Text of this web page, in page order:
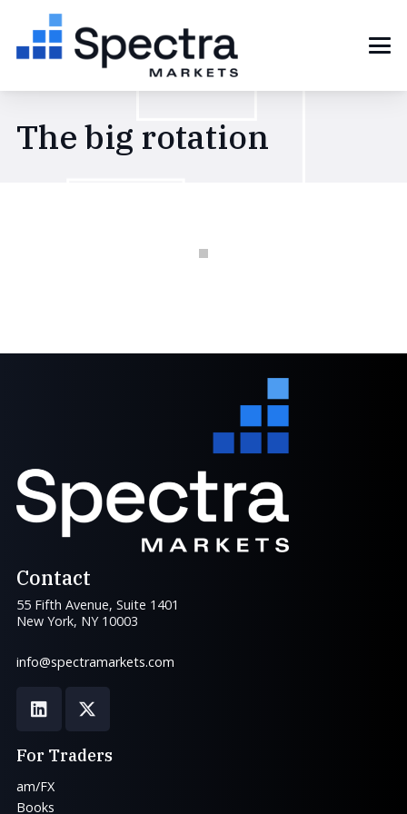
The big rotation
Contact
55 Fifth Avenue, Suite 1401
New York, NY 10003
info@spectramarkets.com
For Traders
am/FX
Books